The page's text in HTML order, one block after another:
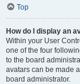
Top
How do I display an
Within your User
one of the four
to the board
avatars can be made
board administrator.